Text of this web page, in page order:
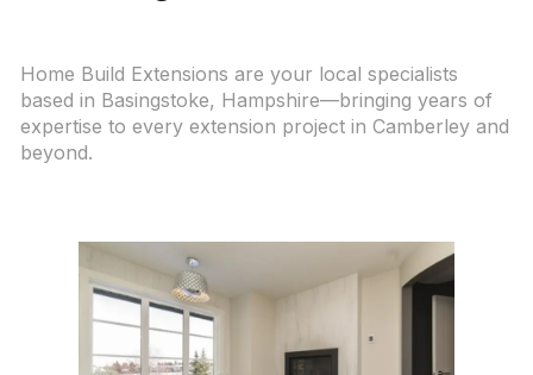
Home Build Extensions are your local specialists
based in Basingstoke, Hampshire—bringing years of
expertise to every extension project in Camberley and
beyond.